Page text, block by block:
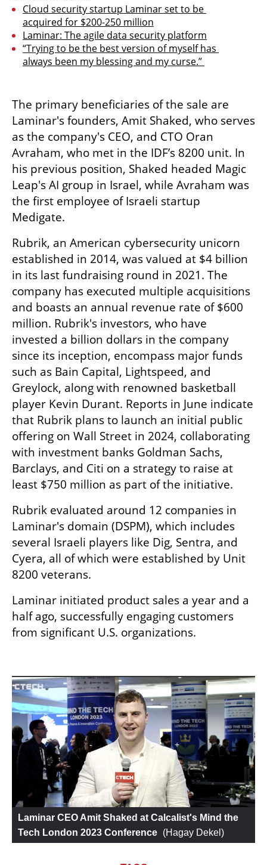
Cloud security startup Laminar set to be
acquired for $200-250 million
Laminar: The agile data security platform
“Trying to be the best version of myself has
always been my blessing and my curse.”
The primary beneficiaries of the sale are
Laminar's founders, Amit Shaked, who serves
as the company's CEO, and CTO Oran
Avraham, who met in the IDF’s 8200 unit. In
his previous position, Shaked headed Magic
Leap's AI group in Israel, while Avraham was
the first employee of Israeli startup
Medigate.
Rubrik, an American cybersecurity unicorn
established in 2014, was valued at $4 billion
in its last fundraising round in 2021. The
company has executed multiple acquisitions
and boasts an annual revenue rate of $600
million. Rubrik's investors, who have
invested a billion dollars in the company
since its inception, encompass major funds
such as Bain Capital, Lightspeed, and
Greylock, along with renowned basketball
player Kevin Durant. Reports in June indicate
that Rubrik plans to launch an initial public
offering on Wall Street in 2024, collaborating
with investment banks Goldman Sachs,
Barclays, and Citi on a strategy to raise at
least $750 million as part of the initiative.
Rubrik evaluated around 12 companies in
Laminar's domain (DSPM), which includes
several Israeli players like Dig, Sentra, and
Cyera, all of which were established by Unit
8200 veterans.
Laminar initiated product sales a year and a
half ago, successfully engaging customers
from significant U.S. organizations.
Laminar CEO Amit Shaked at Calcalist's Mind the
Tech London 2023 Conference (Hagay Dekel )